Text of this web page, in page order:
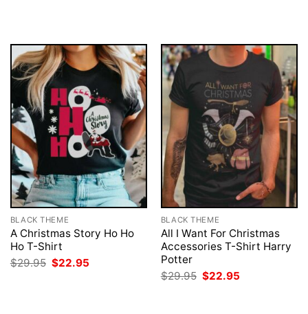
BLACK THEME
A Christmas Story Ho Ho
Ho T-Shirt
$29.95 Original
price
$22.95
BLACK THEME
All I Want For Christmas
Accessories T-Shirt Harry
Potter
$29.95 Original
price
$22.95